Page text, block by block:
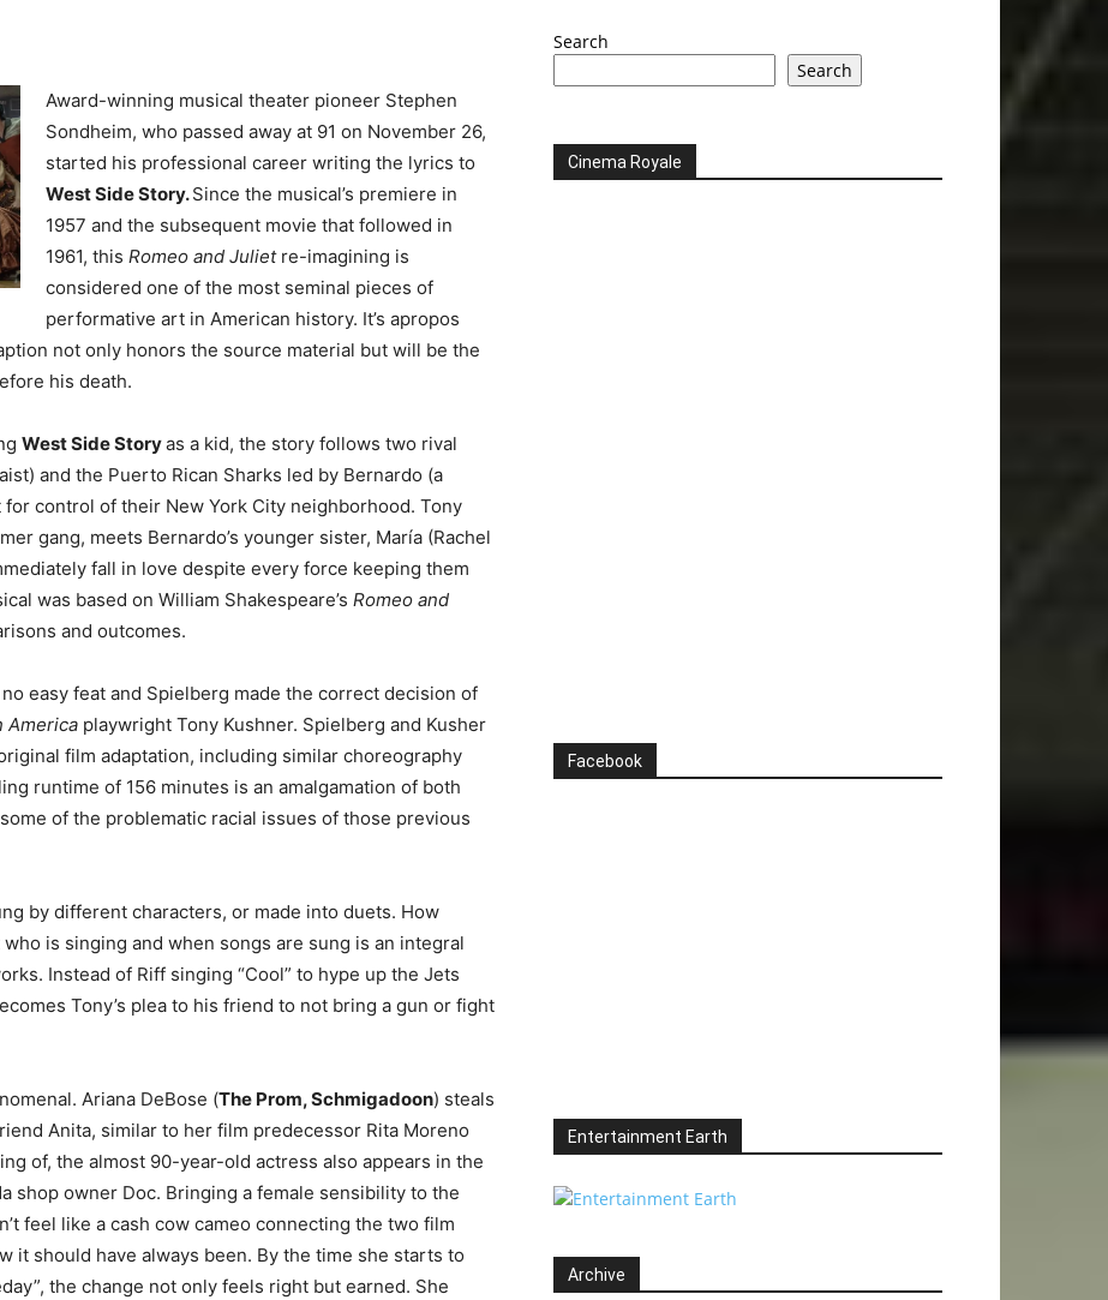
Award-winning musical theater pioneer Stephen
Sondheim, who passed away at 91 on November 26,
started his professional career writing the lyrics to
West Side Story.Since the musical’s premiere in
1957 and the subsequent movie that followed in
1961, this Romeo and Juliet re-imagining is
considered one of the most seminal pieces of
performative art in American history. It’s apropos
not only honors the source material but will be the
his death.
West Side Storyas a kid, the story follows two rival
and the Puerto Rican Sharks led by Bernardo (a
control of their New York City neighborhood. Tony
gang, meets Bernardo’s younger sister, María (Rachel
fall in love despite every force keeping them
was based on William Shakespeare’s Romeo and
and outcomes.
easy feat and Spielberg made the correct decision of
America playwright Tony Kushner. Spielberg and Kusher
film adaptation, including similar choreography
runtime of 156 minutes is an amalgamation of both
of the problematic racial issues of those previous
by different characters, or made into duets. How
is singing and when songs are sung is an integral
Instead of Riff singing “Cool” to hype up the Jets
Tony’s plea to his friend to not bring a gun or fight
Ariana DeBose (The Prom, Schmigadoon) steals
Anita, similar to her film predecessor Rita Moreno
of, the almost 90-year-old actress also appears in the
shop owner Doc. Bringing a female sensibility to the
feel like a cash cow cameo connecting the two film
it should have always been. By the time she starts to
the change not only feels right but earned. She
Search
Search
Cinema Royale
Facebook
Entertainment Earth
Archive